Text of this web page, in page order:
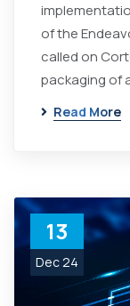
of the
called on
packaging of
Read More
13
Dec 24